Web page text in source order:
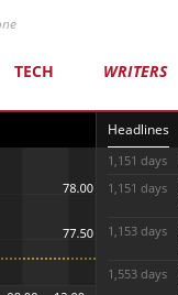
TECH WRITERS
Headlines
1,151 days
1,151 days
1,153 days
1,553 days